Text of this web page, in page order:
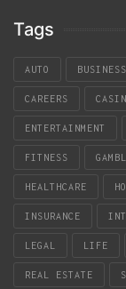
Tags
AUTO BUSINESS
CAREERS
ENTERTAINMENT
FITNESS
HEALTHCARE
INSURANCE
LEGAL LIFE
REAL ESTATE